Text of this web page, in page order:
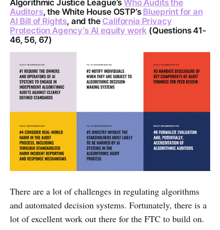
Algorithmic Justice League’sWho Audits the
Auditors, the White House OSTP’s Blueprint for an
AI Bill of Rights, and the California Privacy
Protection Agency’s AI equity work (Questions 41-
46, 56, 67)
There are a lot of challenges in regulating algorithms
and automated decision systems. Fortunately, there is a
lot of excellent work out there for the FTC to build on.